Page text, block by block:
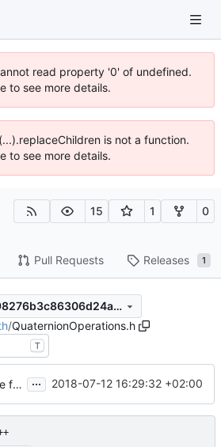
read property '0' of undefined.
to see more details.
is not a function.
to see more details.
15 1 0
Pull Requests Releases 1
b6a23727f2dcbe498276b3c86306d24a8e1462f8
/QuaternionOperations.h
T
updating code from Flying Laptop ... 2018-07-12 16:29:32 +02:00